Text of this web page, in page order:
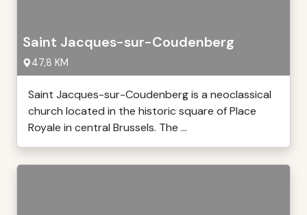
Saint Jacques-sur-Coudenberg
47,8 KM
Saint Jacques-sur-Coudenberg is a neoclassical
church located in the historic square of Place
Royale in central Brussels. The ...